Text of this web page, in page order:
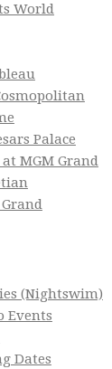
World
Palace
MGM Grand
(Nightswim)
Events
Dates